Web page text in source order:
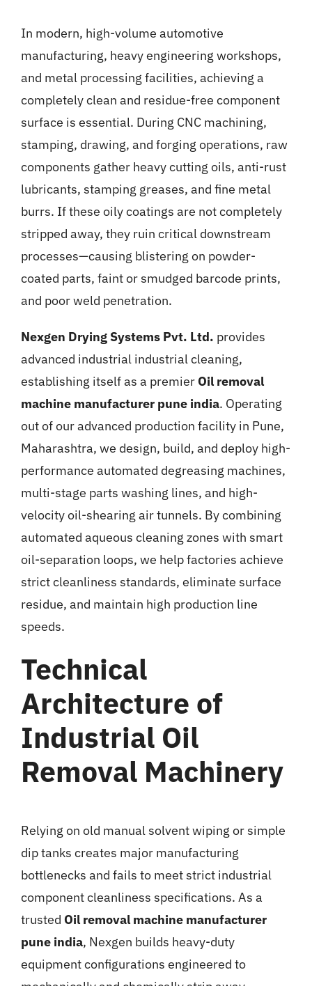
News
Contact
In modern, high-volume automotive
manufacturing, heavy engineering workshops,
and metal processing facilities, achieving a
completely clean and residue-free component
surface is essential. During CNC machining,
stamping, drawing, and forging operations, raw
components gather heavy cutting oils, anti-rust
lubricants, stamping greases, and fine metal
burrs. If these oily coatings are not completely
stripped away, they ruin critical downstream
processes—causing blistering on powder-
coated parts, faint or smudged barcode prints,
and poor weld penetration.
Nexgen Drying Systems Pvt. Ltd. provides
advanced industrial industrial cleaning,
establishing itself as a premier Oil removal
machine manufacturer pune india. Operating
out of our advanced production facility in Pune,
Maharashtra, we design, build, and deploy high-
performance automated degreasing machines,
multi-stage parts washing lines, and high-
velocity oil-shearing air tunnels. By combining
automated aqueous cleaning zones with smart
oil-separation loops, we help factories achieve
strict cleanliness standards, eliminate surface
residue, and maintain high production line
speeds.
Technical
Architecture of
Industrial Oil
Removal Machinery
Relying on old manual solvent wiping or simple
dip tanks creates major manufacturing
bottlenecks and fails to meet strict industrial
component cleanliness specifications. As a
trusted Oil removal machine manufacturer
pune india, Nexgen builds heavy-duty
equipment configurations engineered to